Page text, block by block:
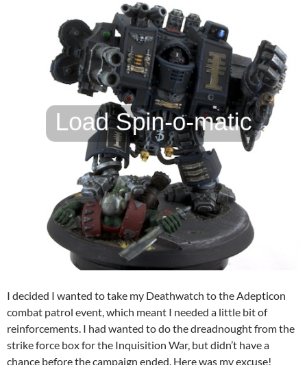
I decided I wanted to take my Deathwatch to the Adepticon
combat patrol event, which meant I needed a little bit of
reinforcements. I had wanted to do the dreadnought from the
strike force box for the Inquisition War, but didn’t have a
chance before the campaign ended. Here was my excuse!